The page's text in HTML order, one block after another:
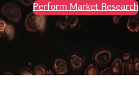
Perform Market Research